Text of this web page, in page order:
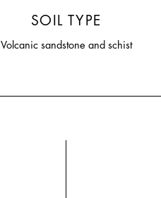
SOIL TYPE
Volcanic sandstone and schist